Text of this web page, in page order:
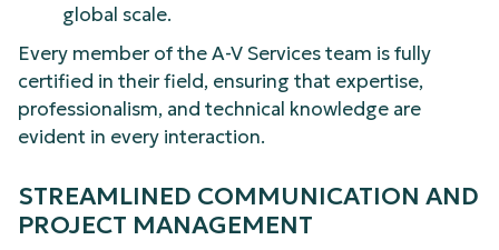
global scale.
Every member of the A-V Services team is fully
certified in their field, ensuring that expertise,
professionalism, and technical knowledge are
evident in every interaction.
STREAMLINED COMMUNICATION AND
PROJECT MANAGEMENT